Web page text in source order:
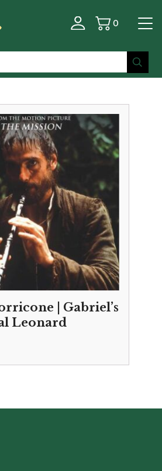
Basket
0
| Gabriel’s
Leonard